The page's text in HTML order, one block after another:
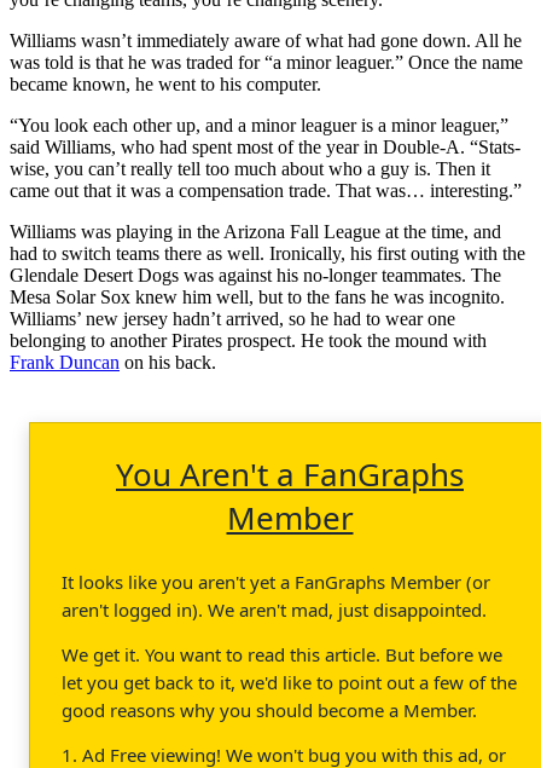
Williams wasn’t immediately aware of what had gone down. All he
was told is that he was traded for “a minor leaguer.” Once the name
became known, he went to his computer.
“You look each other up, and a minor leaguer is a minor leaguer,”
said Williams, who had spent most of the year in Double-A. “Stats-
wise, you can’t really tell too much about who a guy is. Then it
came out that it was a compensation trade. That was… interesting.”
Williams was playing in the Arizona Fall League at the time, and
had to switch teams there as well. Ironically, his first outing with the
Glendale Desert Dogs was against his no-longer teammates. The
Mesa Solar Sox knew him well, but to the fans he was incognito.
Williams’ new jersey hadn’t arrived, so he had to wear one
belonging to another Pirates prospect. He took the mound with
Frank Duncan on his back.
You Aren't a FanGraphs
Member
It looks like you aren't yet a FanGraphs Member (or
aren't logged in). We aren't mad, just disappointed.
We get it. You want to read this article. But before we
let you get back to it, we'd like to point out a few of the
good reasons why you should become a Member.
1. Ad Free viewing! We won't bug you with this ad, or